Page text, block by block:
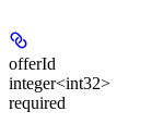
offerId
integer<int32>
required